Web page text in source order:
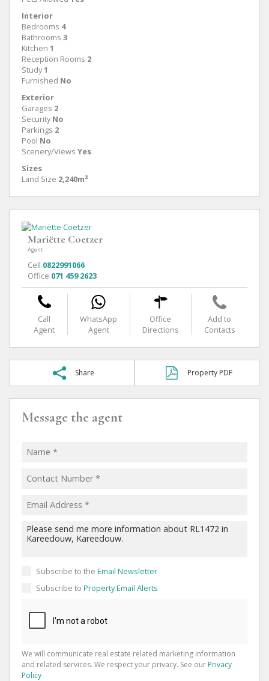
Interior
Bedrooms 4
Bathrooms 3
Kitchen 1
Reception Rooms 2
Study1
Furnished No
Exterior
Garages 2
Security No
Parkings 2
Pool No
Scenery/Views Yes
Sizes
Land Size 2,240m²
Mariëtte Coetzer
Agent
Cell 0822991066
Office 071 459 2623
Call
Agent
WhatsApp
Agent
Office
Directions
Add to
Contacts
Share Property PDF
Message the agent
Subscribe to the Email Newsletter
Subscribe to Property Email Alerts
We will communicate real estate related marketing information
and related services. We respect your privacy. See our Privacy
Policy